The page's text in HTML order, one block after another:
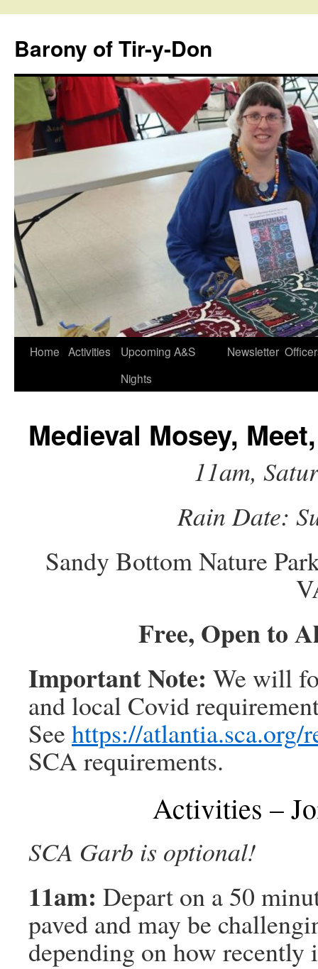
content
Barony of Tir-y-Don
Home Activities
Upcoming A&S
Nights
Newsletter
Medieval Mosey,
11am,
Rain Date:
Sandy Bottom Nature
Free, Open to
Important Note: We will
and local Covid
See https://atlantia.sca.org/
SCA requirements.
Activities –
SCA Garb is optional!
11am: Depart on a 50
paved and may be
depending on how recently